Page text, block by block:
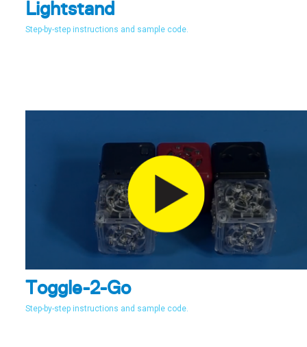
Lightstand
Step-by-step instructions and sample code.
Toggle-2-Go
Step-by-step instructions and sample code.